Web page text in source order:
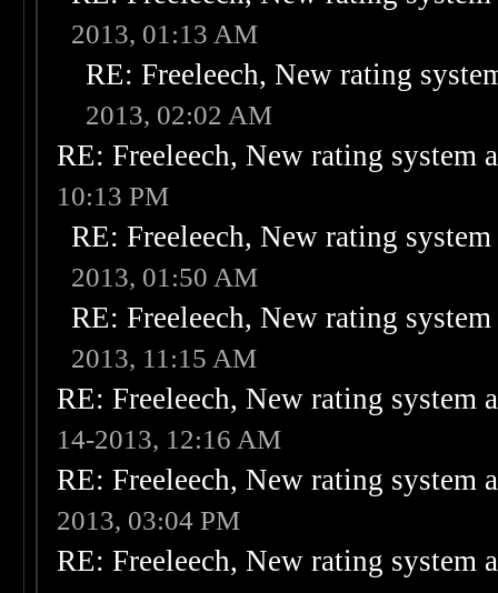
2013, 01:13 AM
RE: Freeleech, New rating
2013, 02:02 AM
RE: Freeleech, New rating system
10:13 PM
RE: Freeleech, New rating
2013, 01:50 AM
RE: Freeleech, New rating
2013, 11:15 AM
RE: Freeleech, New rating system
14-2013, 12:16 AM
RE: Freeleech, New rating system
2013, 03:04 PM
RE: Freeleech, New rating system